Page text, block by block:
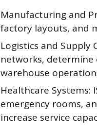
Manufacturing and
factory layouts, and
Logistics and Supply
networks,
warehouse
Healthcare
emergency rooms,
increase service